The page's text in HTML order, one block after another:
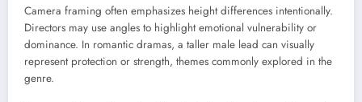
Camera framing often emphasizes height differences intentionally.
Directors may use angles to highlight emotional vulnerability or
dominance. In romantic dramas, a taller male lead can visually
represent protection or strength, themes commonly explored in the
genre.